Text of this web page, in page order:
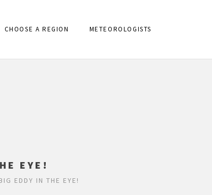
CHOOSE A REGION METEOROLOGISTS
EYE!
EDDY IN THE EYE!